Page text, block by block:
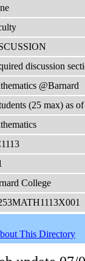
discussion
@Barnard
(25 max) as
College
This Directory